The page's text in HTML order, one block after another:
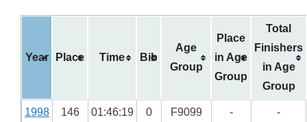
Year Place Time Bib
Age
Group
Place
in Age
Group
Total
Finishers
in Age
Group
1998 146 01:46:19 0 F9099 - -